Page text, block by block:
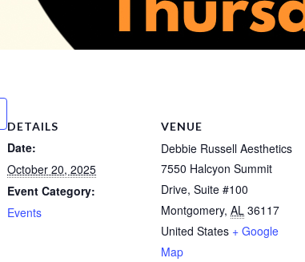
DETAILS
Date:
October 20, 2025
Event Category:
Events
VENUE
Debbie Russell Aesthetics
7550 Halcyon Summit
Drive, Suite #100
Montgomery, AL 36117
United States + Google
Map